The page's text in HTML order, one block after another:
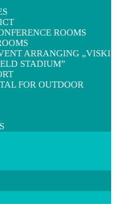
ROOMS
ARRANGING „VISKI
STADIUM”
FOR OUTDOOR